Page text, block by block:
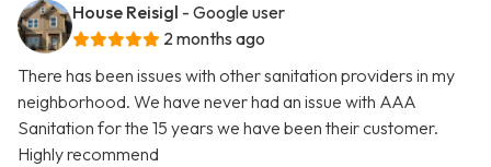
House Reisigl - Google user
2 months ago
There has been issues with other sanitation providers in my
neighborhood. We have never had an issue with AAA
Sanitation for the 15 years we have been their customer.
Highly recommend